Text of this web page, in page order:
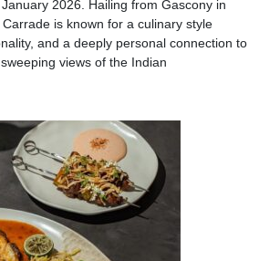
2026. Hailing from Gascony in
is known for a culinary style
and a deeply personal connection to
views of the Indian